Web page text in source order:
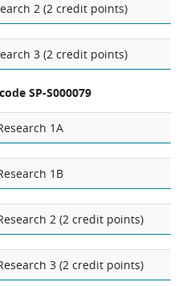
2 (2 credit points)
3 (2 credit points)
SP-S000079
1A
1B
2 (2 credit points)
3 (2 credit points)